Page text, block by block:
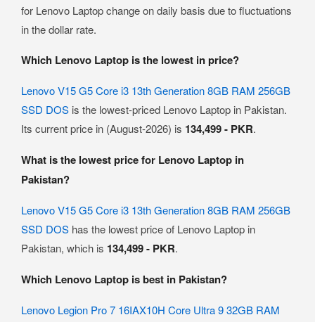
for Lenovo Laptop change on daily basis due to fluctuations
in the dollar rate.
Which Lenovo Laptop is the lowest in price?
Lenovo V15 G5 Core i3 13th Generation 8GB RAM 256GB
SSD DOS is the lowest-priced Lenovo Laptop in Pakistan.
Its current price in (August-2026) is 134,499 - PKR.
What is the lowest price for Lenovo Laptop in
Pakistan?
Lenovo V15 G5 Core i3 13th Generation 8GB RAM 256GB
SSD DOS has the lowest price of Lenovo Laptop in
Pakistan, which is 134,499 - PKR.
Which Lenovo Laptop is best in Pakistan?
Lenovo Legion Pro 7 16IAX10H Core Ultra 9 32GB RAM